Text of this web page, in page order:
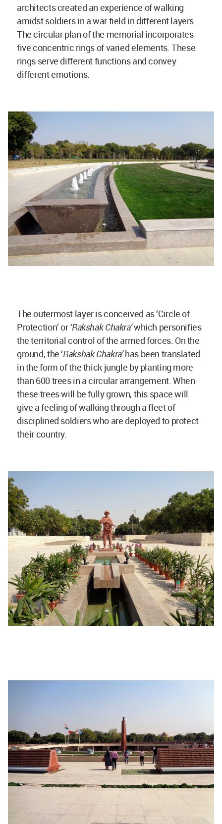
architects created an experience of walking
amidst soldiers in a war field in different layers.
The circular plan of the memorial incorporates
five concentric rings of varied elements. These
rings serve different functions and convey
different emotions.
The outermost layer is conceived as ‘Circle of
Protection’ or‘Rakshak Chakra’which personifies
the territorial control of the armed forces. On the
ground, the ‘Rakshak Chakra’has been translated
in the form of the thick jungle by planting more
than 600 trees in a circular arrangement. When
these trees will be fully grown, this space will
give a feeling of walking through a fleet of
disciplined soldiers who are deployed to protect
their country.